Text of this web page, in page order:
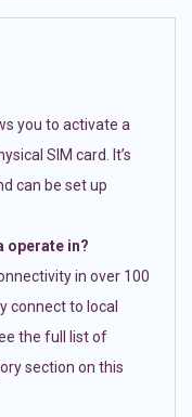
you to activate a
SIM card. It’s
can be set up
operate in?
in over 100
connect to local
the full list of
section on this